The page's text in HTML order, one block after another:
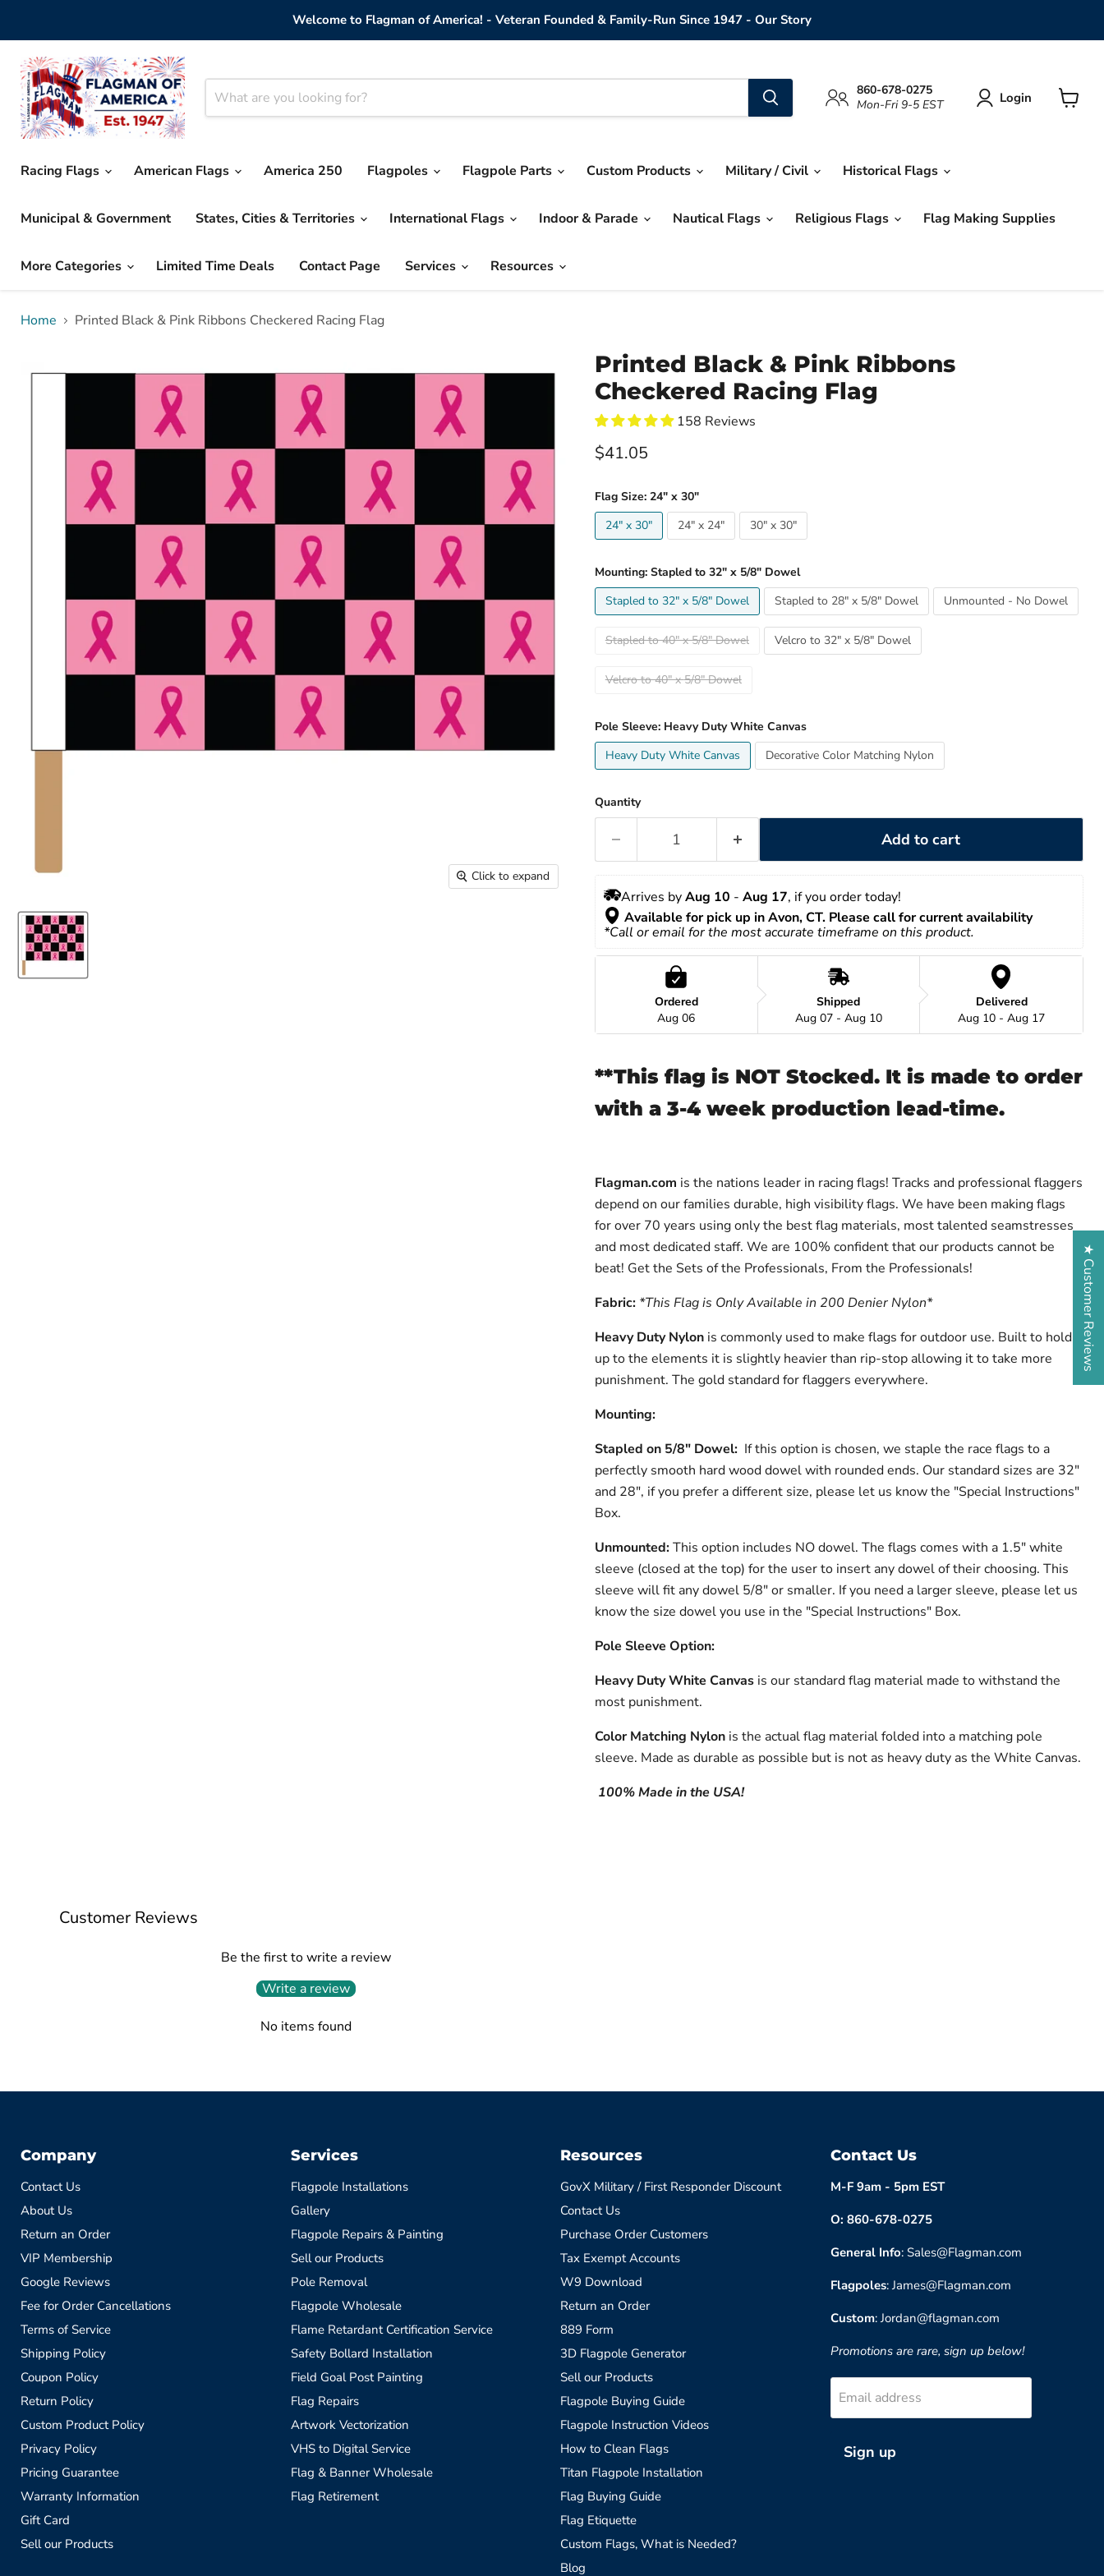
Welcome to Flagman of America! - Veteran Founded & Family-Run Since 1947 - Our Story
860-678-0275
Mon-Fri 9-5 EST
Login
Racing Flags American Flags America 250 Flagpoles Flagpole Parts Custom Products Military / Civil Historical Flags
Municipal & Government States, Cities & Territories International Flags Indoor & Parade Nautical Flags Religious Flags Flag Making Supplies
More Categories Limited Time Deals Contact Page Services Resources
Home Printed Black & Pink Ribbons Checkered Racing Flag
Click to expand
Printed Black & Pink Ribbons
Checkered Racing Flag
158 Reviews
Current price
$41.05
Flag Size: 24" x 30"
24" x 30"
24" x 24" 30" x 30"
Mounting: Stapled to 32" x 5/8" Dowel
Stapled to 32" x 5/8" Dowel
Stapled to 28" x 5/8" Dowel Unmounted - No Dowel
Stapled to 40" x 5/8" Dowel Velcro to 32" x 5/8" Dowel
Velcro to 40" x 5/8" Dowel
Pole Sleeve: Heavy Duty White Canvas
Heavy Duty White Canvas
Decorative Color Matching Nylon
Quantity
Add to cart
Arrives by Aug 10 - Aug 17, if you order today!
Available for pick up in Avon, CT. Please call for current availability
*Call or email for the most accurate timeframe on this product.
Ordered
Aug 06
Shipped
Aug 07 - Aug 10
Delivered
Aug 10 - Aug 17
**This flag is NOT Stocked. It is made to order
with a 3-4 week production lead-time.
Flagman.com is the nations leader in racing flags! Tracks and professional flaggers
depend on our families durable, high visibility flags. We have been making flags
for over 70 years using only the best flag materials, most talented seamstresses
and most dedicated staff. We are 100% confident that our products cannot be
beat! Get the Sets of the Professionals, From the Professionals!
Fabric: *This Flag is Only Available in 200 Denier Nylon*
Heavy Duty Nylon is commonly used to make flags for outdoor use. Built to hold
up to the elements it is slightly heavier than rip-stop allowing it to take more
punishment. The gold standard for flaggers everywhere.
Mounting:
Stapled on 5/8" Dowel: If this option is chosen, we staple the race flags to a
perfectly smooth hard wood dowel with rounded ends. Our standard sizes are 32"
and 28", if you prefer a different size, please let us know the "Special Instructions"
Box.
Unmounted:This option includes NO dowel. The flags comes with a 1.5" white
sleeve (closed at the top) for the user to insert any dowel of their choosing. This
sleeve will fit any dowel 5/8" or smaller. If you need a larger sleeve, please let us
know the size dowel you use in the "Special Instructions" Box.
Pole Sleeve Option:
Heavy Duty White Canvasis our standard flag material made to withstand the
most punishment.
Color Matching Nylonis the actual flag material folded into a matching pole
sleeve. Made as durable as possible but is not as heavy duty as the White Canvas.
100% Made in the USA!
Customer Reviews
Be the first to write a review
Write a review
No items found
Company
Contact Us
About Us
Return an Order
VIP Membership
Google Reviews
Fee for Order Cancellations
Terms of Service
Shipping Policy
Coupon Policy
Return Policy
Custom Product Policy
Privacy Policy
Pricing Guarantee
Warranty Information
Gift Card
Sell our Products
Services
Flagpole Installations
Gallery
Flagpole Repairs & Painting
Sell our Products
Pole Removal
Flagpole Wholesale
Flame Retardant Certification Service
Safety Bollard Installation
Field Goal Post Painting
Flag Repairs
Artwork Vectorization
VHS to Digital Service
Flag & Banner Wholesale
Flag Retirement
Resources
GovX Military / First Responder Discount
Contact Us
Purchase Order Customers
Tax Exempt Accounts
W9 Download
Return an Order
889 Form
3D Flagpole Generator
Sell our Products
Flagpole Buying Guide
Flagpole Instruction Videos
How to Clean Flags
Titan Flagpole Installation
Flag Buying Guide
Flag Etiquette
Custom Flags, What is Needed?
Blog
Contact Us
M-F 9am - 5pm EST
O: 860-678-0275
General Info: Sales@Flagman.com
Flagpoles: James@Flagman.com
Custom: Jordan@flagman.com
Promotions are rare, sign up below!
Email address
Sign up
★ Customer Reviews